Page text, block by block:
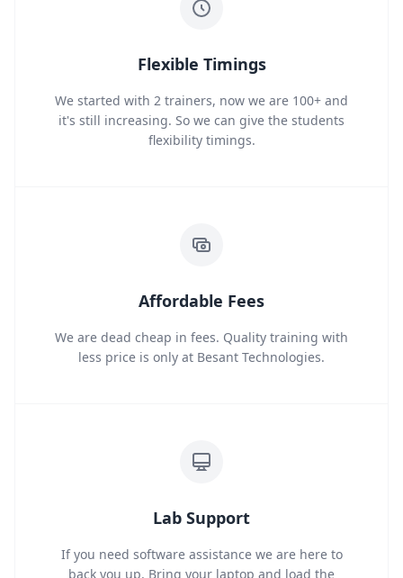
Flexible Timings
We started with 2 trainers, now we are 100+ and
it's still increasing. So we can give the students
flexibility timings.
Affordable Fees
We are dead cheap in fees. Quality training with
less price is only at Besant Technologies.
Lab Support
If you need software assistance we are here to
back you up. Bring your laptop and load the